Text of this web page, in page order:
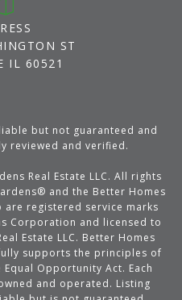
ST
IL 60521
but not guaranteed and
reviewed and verified.
Real Estate LLC. All rights
and the Better Homes
are registered service marks
Corporation and licensed to
Estate LLC. Better Homes
supports the principles of
Opportunity Act. Each
and operated. Listing